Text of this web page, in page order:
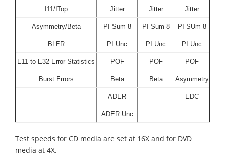
I11/ITop Jitter Jitter Jitter
Asymmetry/Beta PI Sum 8 PI Sum 8 PI SUm 8
BLER PI Unc PI Unc PI Unc
E11 to E32 Error Statistics POF POF POF
Burst Errors Beta Beta Asymmetry
ADER EDC
ADER Unc
Test speeds for CD media are set at 16X and for DVD
media at 4X.